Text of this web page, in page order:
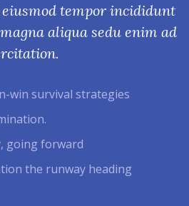
tempor incididunt
aliqua sedu enim ad
win survival strategies
going forward
the runway heading